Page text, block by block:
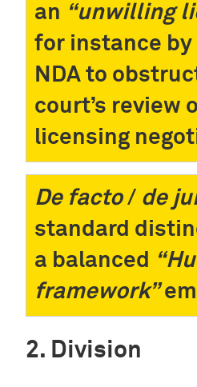
an “unwilling
for instance by
NDA to
court’s review
licensing
De facto/ de
standard
a balanced
framework”
Division